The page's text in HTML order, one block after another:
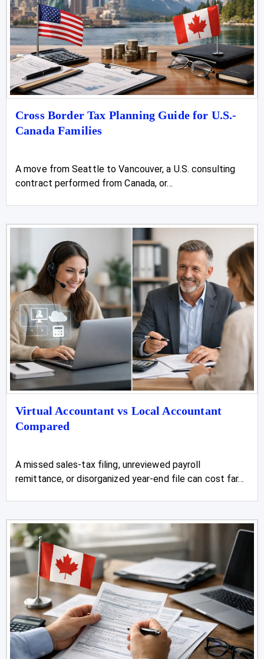
Cross Border Tax Planning Guide for U.S.-
Canada Families
A move from Seattle to Vancouver, a U.S. consulting
contract performed from Canada, or...
Virtual Accountant vs Local Accountant
Compared
A missed sales-tax filing, unreviewed payroll
remittance, or disorganized year-end file can cost far...